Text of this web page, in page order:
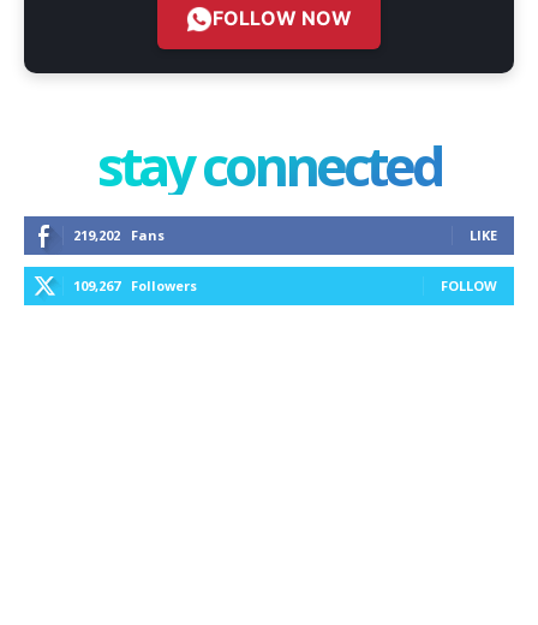
FOLLOW NOW
stay connected
219,202 Fans LIKE
109,267 Followers FOLLOW